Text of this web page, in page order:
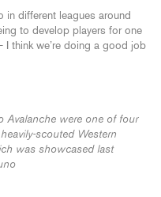
in different leagues around
to develop players for one
I think we’re doing a good job
Avalanche were one of four
scouted Western
was showcased last